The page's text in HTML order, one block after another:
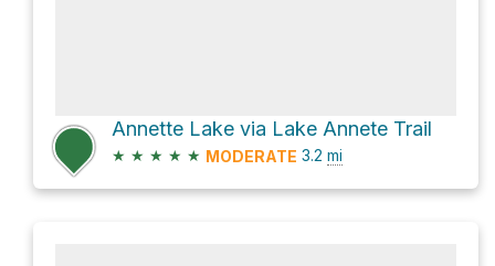
Annette Lake via Lake Annete Trail
★ ★ ★ ★ ★ MODERATE 3.2 mi